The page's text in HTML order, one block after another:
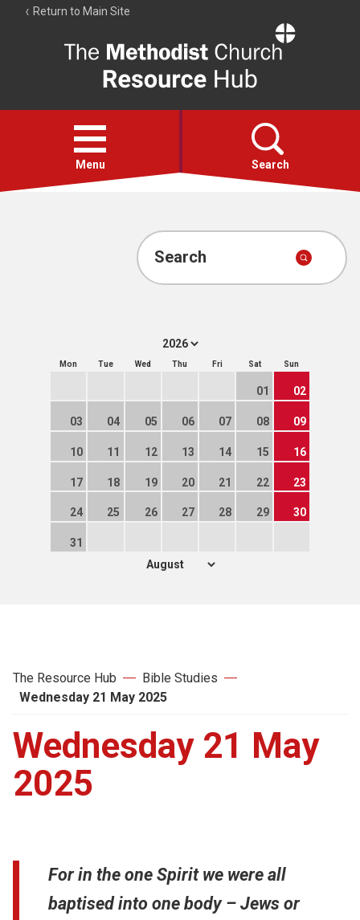
Return to Main Site
Resource
Hub
Open
menu
Menu Search
Account
Search
Mon Tue Wed Thu Fri Sat Sun
01 02
03 04 05 06 07 08 09
10 11 12 13 14 15 16
17 18 19 20 21 22 23
24 25 26 27 28 29 30
31
The Resource Hub
Bible Studies
Wednesday 21 May 2025
Wednesday 21 May
2025
For in the one Spirit we were all
baptised into one body – Jews or